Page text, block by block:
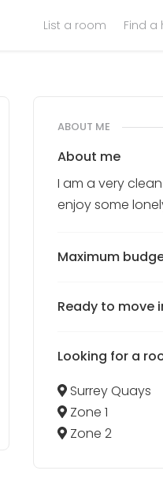
List a room Find a
ABOUT ME
About me
I am a very
enjoy some
Maximum
Ready to move
Looking for a
Surrey Quays
Zone 1
Zone 2